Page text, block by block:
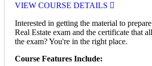
VIEW COURSE DETAILS
Interested in getting the material to
Real Estate exam and the certificate that
the exam? You're in the right place.
Course Features Include: